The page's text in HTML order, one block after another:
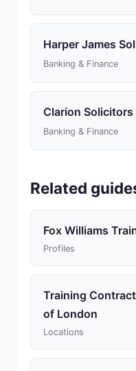
Harper James
Banking & Finance
Clarion Solicitors
Banking & Finance
Related
Fox Williams
Profiles
Training
of London
Locations